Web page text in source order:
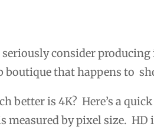
seriously consider
boutique that happens to
better is 4K? Here’s a
measured by pixel size. HD